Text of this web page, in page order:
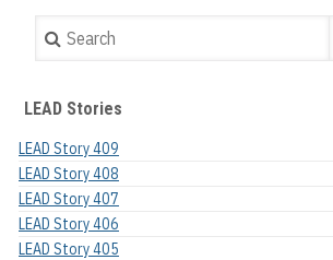
Search
LEAD Stories
LEAD Story 409
LEAD Story 408
LEAD Story 407
LEAD Story 406
LEAD Story 405